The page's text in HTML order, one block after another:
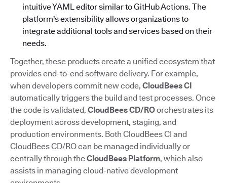
intuitive YAML editor similar to GitHub Actions. The
platform's extensibility allows organizations to
integrate additional tools and services based on their
needs.
Together, these products create a unified ecosystem that
provides end-to-end software delivery. For example,
when developers commit new code, CloudBees CI
automatically triggers the build and test processes. Once
the code is validated, CloudBees CD/ROorchestrates its
deployment across development, staging, and
production environments. Both CloudBees CI and
CloudBees CD/RO can be managed individually or
centrally through theCloudBees Platform, which also
assists in managing cloud-native development